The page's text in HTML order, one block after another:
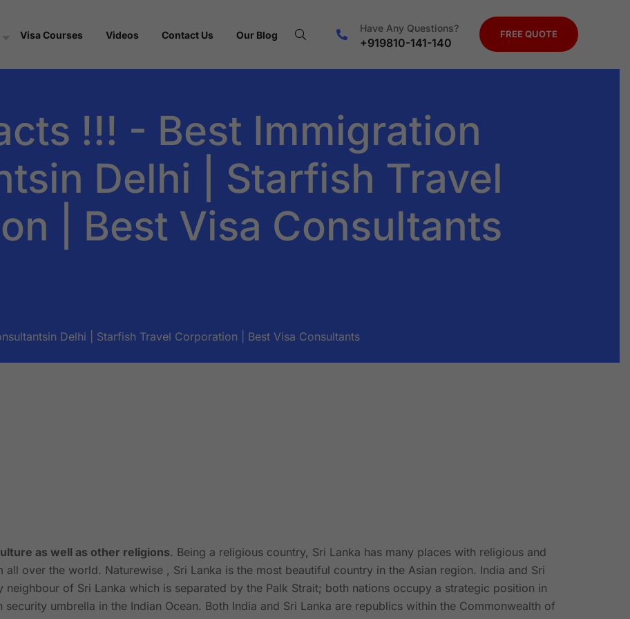
Visa Courses Videos Contact Us Our Blog
Have Any Questions?
+919810-141-140
FREE QUOTE
!!! - Best Immigration
Delhi | Starfish Travel
| Best Visa Consultants
Delhi | Starfish Travel Corporation | Best Visa Consultants
as well as other religions. Being a religious country, Sri Lanka has many places with religious and
over the world. Naturewise , Sri Lanka is the most beautiful country in the Asian region. India and Sri
neighbour of Sri Lanka which is separated by the Palk Strait; both nations occupy a strategic position in
umbrella in the Indian Ocean. Both India and Sri Lanka are republics within the Commonwealth of